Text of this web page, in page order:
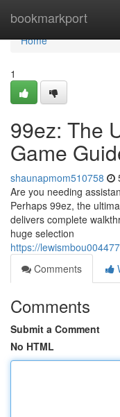
bookmarkport
Home
Home
1
99ez: The
Game
shaunapmom510758
Are you needing
Perhaps 99ez, the
delivers complete
huge selection
https://
Comments
Comments
Submit a Comment
No HTML